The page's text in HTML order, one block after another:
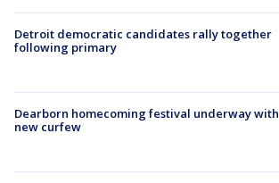
Detroit democratic candidates rally together
following primary
Dearborn homecoming festival underway with
new curfew